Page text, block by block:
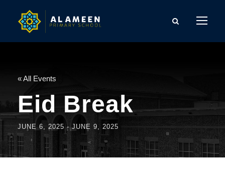
« All Events
Eid Break
JUNE 6, 2025 -JUNE 9, 2025